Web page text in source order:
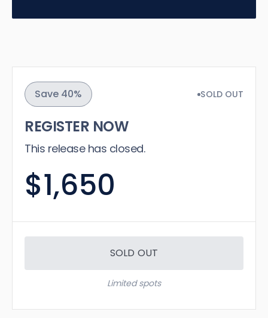
Save 40% SOLD OUT
REGISTER NOW
This release has closed.
$1,650
SOLD OUT
Limited spots